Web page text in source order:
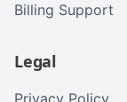
Billing Support
Legal
Privacy Policy